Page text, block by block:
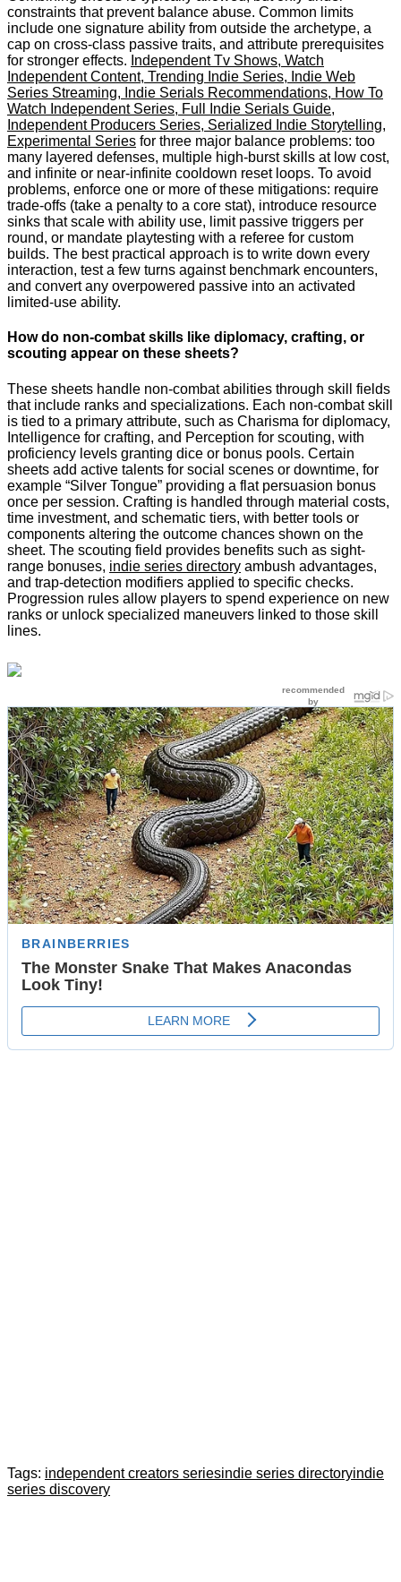
constraints that prevent balance abuse. Common limits
include one signature ability from outside the archetype, a
cap on cross-class passive traits, and attribute prerequisites
for stronger effects. Independent Tv Shows, Watch
Independent Content, Trending Indie Series, Indie Web
Series Streaming, Indie Serials Recommendations, How To
Watch Independent Series, Full Indie Serials Guide,
Independent Producers Series, Serialized Indie Storytelling,
Experimental Series for three major balance problems: too
many layered defenses, multiple high-burst skills at low cost,
and infinite or near-infinite cooldown reset loops. To avoid
problems, enforce one or more of these mitigations: require
trade-offs (take a penalty to a core stat), introduce resource
sinks that scale with ability use, limit passive triggers per
round, or mandate playtesting with a referee for custom
builds. The best practical approach is to write down every
interaction, test a few turns against benchmark encounters,
and convert any overpowered passive into an activated
limited-use ability.
How do non-combat skills like diplomacy, crafting, or
scouting appear on these sheets?
These sheets handle non-combat abilities through skill fields
that include ranks and specializations. Each non-combat skill
is tied to a primary attribute, such as Charisma for diplomacy,
Intelligence for crafting, and Perception for scouting, with
proficiency levels granting dice or bonus pools. Certain
sheets add active talents for social scenes or downtime, for
example “Silver Tongue” providing a flat persuasion bonus
once per session. Crafting is handled through material costs,
time investment, and schematic tiers, with better tools or
components altering the outcome chances shown on the
sheet. The scouting field provides benefits such as sight-
range bonuses, indie series directory ambush advantages,
and trap-detection modifiers applied to specific checks.
Progression rules allow players to spend experience on new
ranks or unlock specialized maneuvers linked to those skill
lines.
Tags: independent creators seriesindie series directoryindie
series discovery